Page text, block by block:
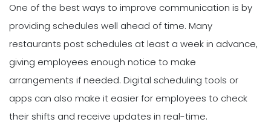
One of the best ways to improve communication is by
providing schedules well ahead of time. Many
restaurants post schedules at least a week in advance,
giving employees enough notice to make
arrangements if needed. Digital scheduling tools or
apps can also make it easier for employees to check
their shifts and receive updates in real-time.